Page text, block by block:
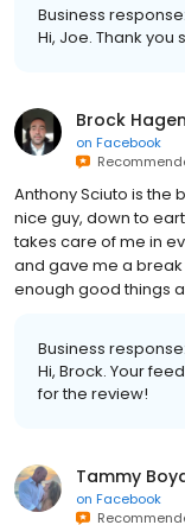
Business response:
Hi, Joe. Thank
Brock Hagen
on Facebook
Anthony Sciuto is the
nice guy, down to
takes care of me in
and gave me a
enough good things
Business response:
Hi, Brock. Your
for the review!
Tammy
on Facebook